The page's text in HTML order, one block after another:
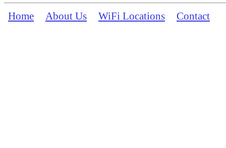
Home About Us WiFi Locations Contact